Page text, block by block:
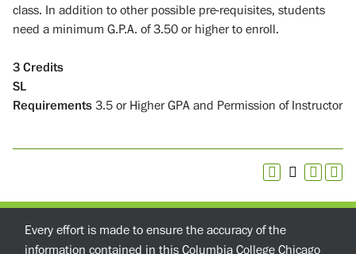
class. In addition to other possible pre-requisites, students
need a minimum G.P.A. of 3.50 or higher to enroll.
3 Credits
SL
Requirements 3.5 or Higher GPA and Permission of Instructor
Every effort is made to ensure the accuracy of the
information contained in this Columbia College Chicago